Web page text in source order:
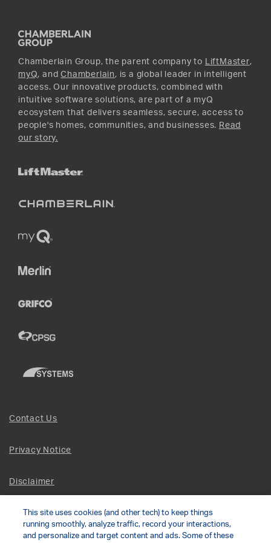
Instagram
Chamberlain Group, the parent company to LiftMaster,
myQ, andChamberlain , is a global leader in intelligent
access. Our innovative products, combined with
intuitive software solutions, are part of a myQ
ecosystem that delivers seamless, secure, access to
people's homes, communities, and businesses. Read
our story.
Contact Us
Privacy Notice
Disclaimer
Site Map
This site uses cookies (and other tech) to keep things
running smoothly, analyze traffic, record your interactions,
and personalize and target content and ads. Some of these